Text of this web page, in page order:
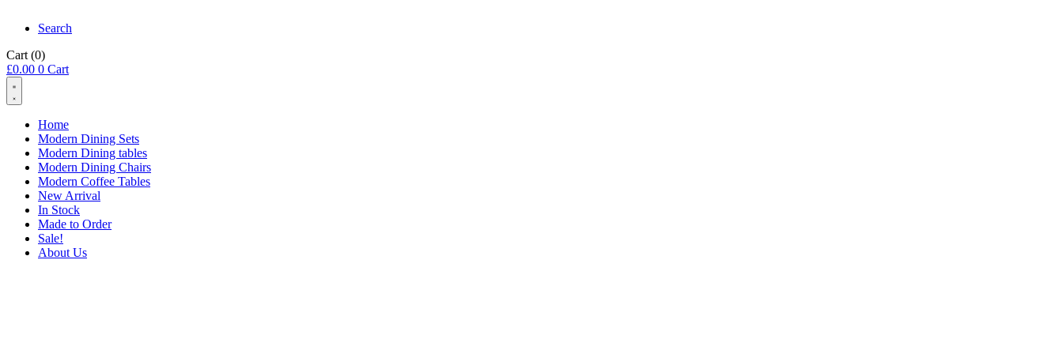
Search
Cart (0)
£0.00 0 Cart
Home
Modern Dining Sets
Modern Dining tables
Modern Dining Chairs
Modern Coffee Tables
New Arrival
In Stock
Made to Order
Sale!
About Us